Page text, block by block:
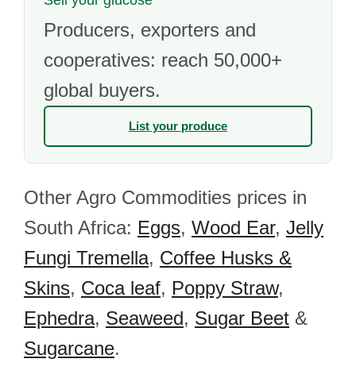
Producers, exporters and
cooperatives: reach 50,000+
global buyers.
List your produce
Other Agro Commodities prices in
South Africa: Eggs, Wood Ear, Jelly
Fungi Tremella, Coffee Husks &
Skins, Coca leaf, Poppy Straw,
Ephedra, Seaweed, Sugar Beet &
Sugarcane.